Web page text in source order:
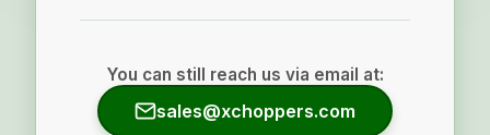
You can still reach us via email at:
sales@xchoppers.com